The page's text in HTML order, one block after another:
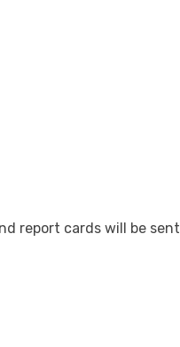
report cards will be sent